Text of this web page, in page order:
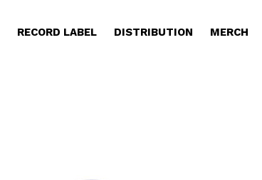
RECORD LABEL DISTRIBUTION MERCH